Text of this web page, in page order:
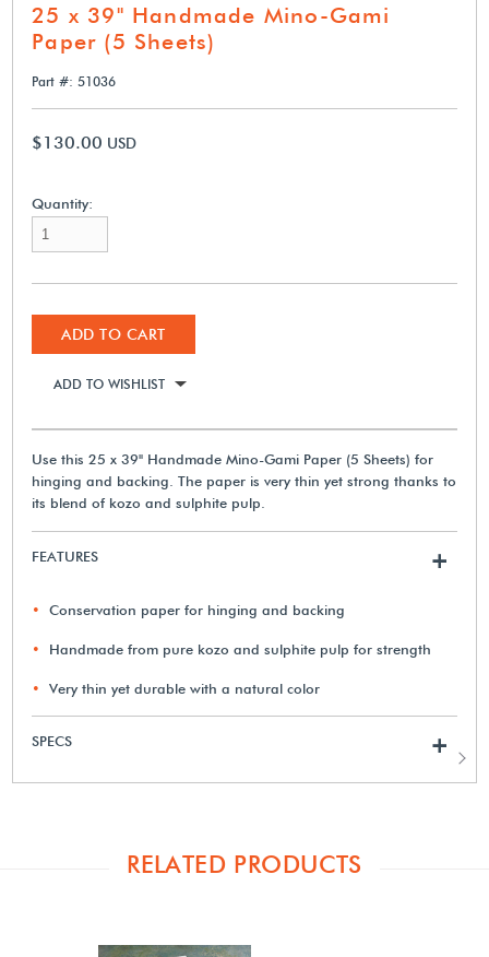
25 x 39" Handmade Mino-Gami
Paper (5 Sheets)
Part #: 51036
$130.00 USD
Quantity:
ADD TO CART
ADD TO WISHLIST
Use this 25 x 39" Handmade Mino-Gami Paper (5 Sheets) for
hinging and backing. The paper is very thin yet strong thanks to
its blend of kozo and sulphite pulp.
FEATURES +
Conservation paper for hinging and backing
Handmade from pure kozo and sulphite pulp for strength
Very thin yet durable with a natural color
SPECS +
RELATED PRODUCTS